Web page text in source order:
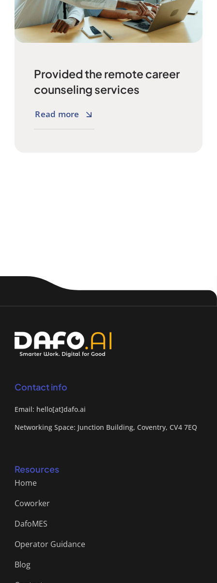
Provided the remote career
counseling services
Read more
Contact info
Email: hello[at]dafo.ai
Networking Space: Junction Building, Coventry, CV4 7EQ
Resources
Home
Coworker
DafoMES
Operator Guidance
Blog